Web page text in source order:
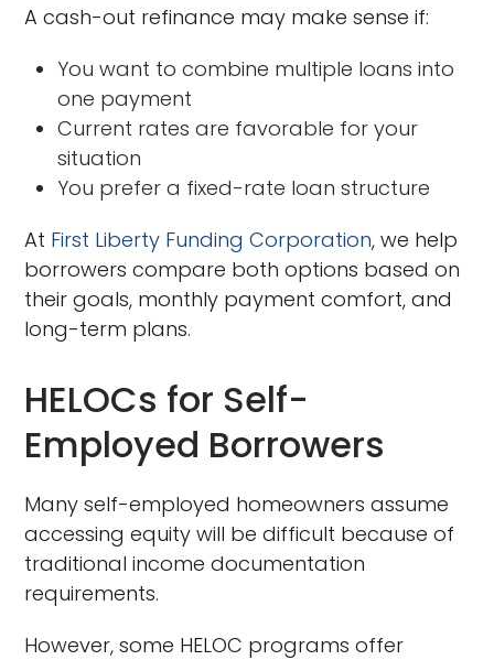
A cash-out refinance may make sense if:
You want to combine multiple loans into
one payment
Current rates are favorable for your
situation
You prefer a fixed-rate loan structure
At First Liberty Funding Corporation, we help
borrowers compare both options based on
their goals, monthly payment comfort, and
long-term plans.
HELOCs for Self-
Employed Borrowers
Many self-employed homeowners assume
accessing equity will be difficult because of
traditional income documentation
requirements.
However, some HELOC programs offer